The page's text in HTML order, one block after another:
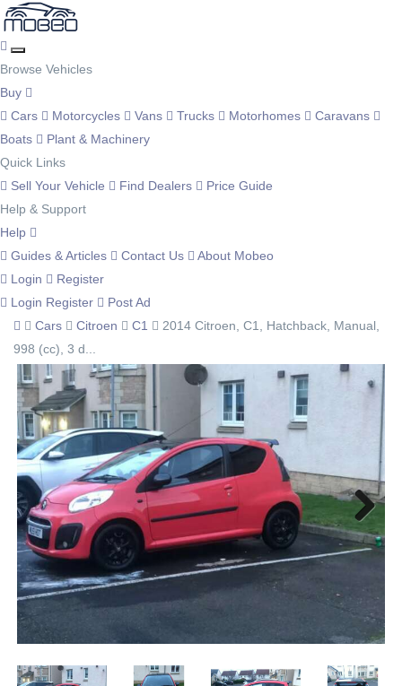
Browse Vehicles
Buy
Cars
Motorcycles Vans Trucks Motorhomes
Caravans
Boats
Plant & Machinery
Quick Links
Sell Your Vehicle
Find Dealers
Price Guide
Help & Support
Help
Guides & Articles
Contact Us
About Mobeo
Login
Register
Login Register
Post Ad
Cars
Citroen C1
2014 Citroen, C1, Hatchback, Manual,
998 (cc), 3 d...
Next